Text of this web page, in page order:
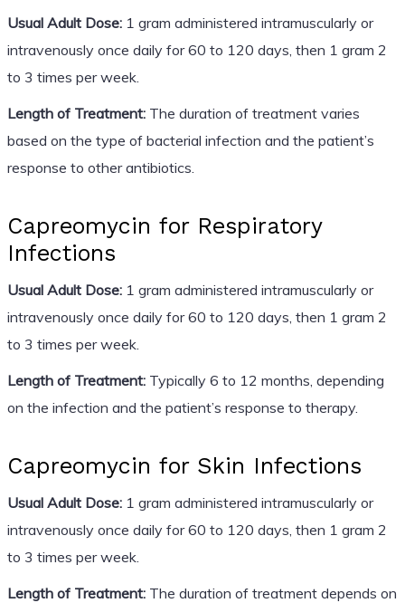
Usual Adult Dose:1 gram administered intramuscularly or
intravenously once daily for 60 to 120 days, then 1 gram 2
to 3 times per week.
Length of Treatment:The duration of treatment varies
based on the type of bacterial infection and the patient’s
response to other antibiotics.
Capreomycin for Respiratory
Infections
Usual Adult Dose:1 gram administered intramuscularly or
intravenously once daily for 60 to 120 days, then 1 gram 2
to 3 times per week.
Length of Treatment:Typically 6 to 12 months, depending
on the infection and the patient’s response to therapy.
Capreomycin for Skin Infections
Usual Adult Dose:1 gram administered intramuscularly or
intravenously once daily for 60 to 120 days, then 1 gram 2
to 3 times per week.
Length of Treatment:The duration of treatment depends on